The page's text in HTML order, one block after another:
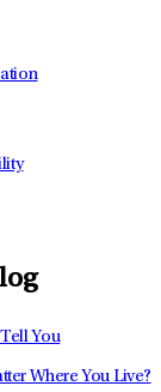
You
Where You Live?